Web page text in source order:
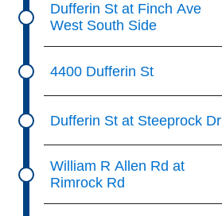
Dufferin St at Finch Ave
West South Side
4400 Dufferin St
Dufferin St at Steeprock Dr
William R Allen Rd at
Rimrock Rd